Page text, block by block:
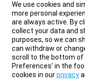
We use cookies and
more personal
are always active. By
collect your data and
purposes, so we can
can withdraw or
scroll to the bottom of
Preferences’ in the
cookies in ourprivacy